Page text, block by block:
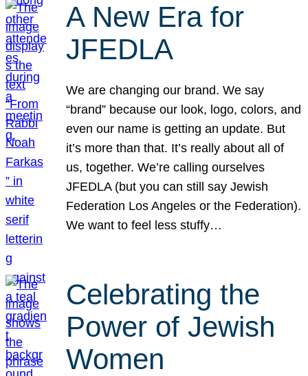
A New Era for
JFEDLA
We are changing our brand. We say
“brand” because our look, logo, colors, and
even our name is getting an update. But
it’s more than that. It’s really about all of
us, together. We’re calling ourselves
JFEDLA (but you can still say Jewish
Federation Los Angeles or the Federation).
We want to feel less stuffy…
Celebrating the
Power of Jewish
Women